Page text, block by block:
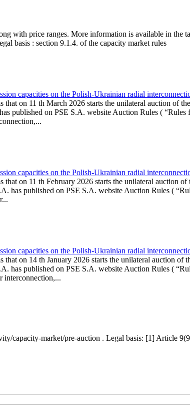
with price ranges. More information is available in
basis : section 9.1.4. of the capacity market rules
capacities on the Polish-Ukrainian radial
on 11 th March 2026 starts the unilateral auction of
published on PSE S.A. website Auction Rules (
capacities on the Polish-Ukrainian radial
on 11 th February 2026 starts the unilateral auction
has published on PSE S.A. website Auction Rules (
capacities on the Polish-Ukrainian radial
on 14 th January 2026 starts the unilateral auction
has published on PSE S.A. website Auction Rules (
interconnection,...
capacity-market/pre-auction . Legal basis: [1] Article